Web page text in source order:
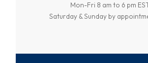
Mon-Fri 8 am to 6 pm
Saturday & Sunday by